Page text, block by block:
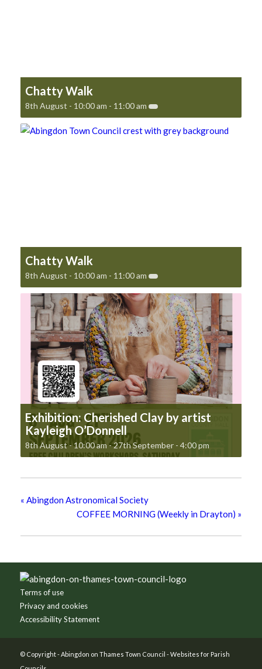
Chatty Walk
8th August - 10:00 am - 11:00 am
Chatty Walk
8th August - 10:00 am - 11:00 am
Exhibition: Cherished Clay by artist
Kayleigh O’Donnell
8th August - 10:00 am -27th September - 4:00 pm
« Abingdon Astronomical Society
COFFEE MORNING (Weekly in Drayton) »
Terms of use
Privacy and cookies
Accessibility Statement
© Copyright - Abingdon on Thames Town Council -Websites for Parish